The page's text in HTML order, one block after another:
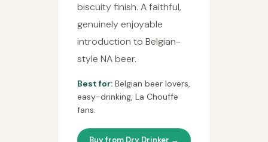
biscuity finish. A faithful,
genuinely enjoyable
introduction to Belgian-
style NA beer.
Best for: Belgian beer lovers,
easy-drinking, La Chouffe
fans.
Buy from Dry Drinker →